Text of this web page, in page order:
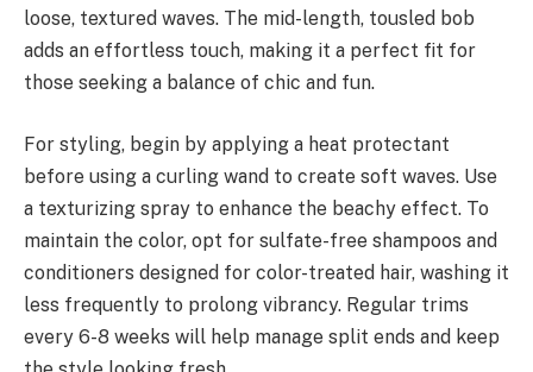
loose, textured waves. The mid-length, tousled bob
adds an effortless touch, making it a perfect fit for
those seeking a balance of chic and fun.
For styling, begin by applying a heat protectant
before using a curling wand to create soft waves. Use
a texturizing spray to enhance the beachy effect. To
maintain the color, opt for sulfate-free shampoos and
conditioners designed for color-treated hair, washing it
less frequently to prolong vibrancy. Regular trims
every 6-8 weeks will help manage split ends and keep